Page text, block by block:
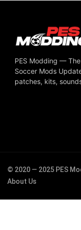
PES Modding —
Soccer Mods
patches, kits,
© 2020 — 2025 PES
About Us